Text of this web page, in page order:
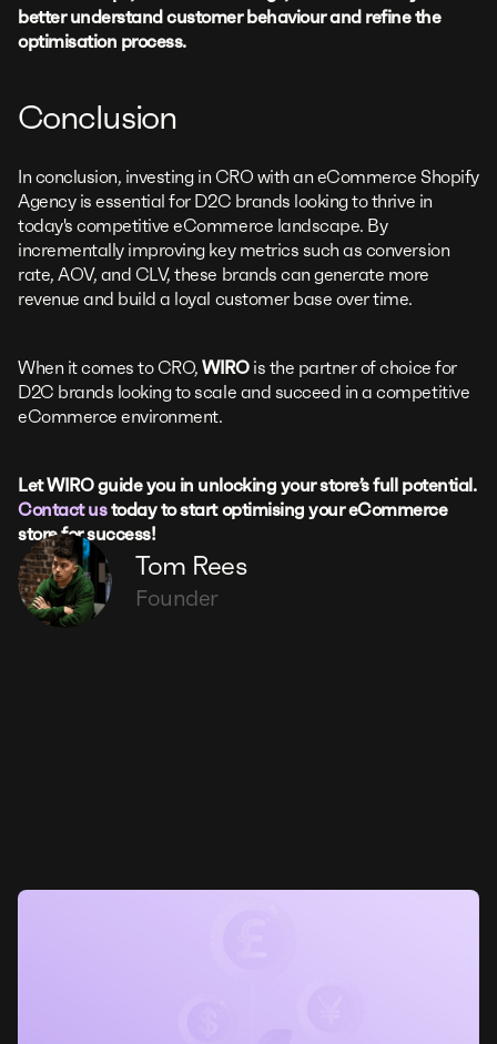
better understand customer behaviour and refine the
optimisation process.
Conclusion
In conclusion, investing in CRO with an eCommerce Shopify
Agency is essential for D2C brands looking to thrive in
today's competitive eCommerce landscape. By
incrementally improving key metrics such as conversion
rate, AOV, and CLV, these brands can generate more
revenue and build a loyal customer base over time.
When it comes to CRO,WIROis the partner of choice for
D2C brands looking to scale and succeed in a competitive
eCommerce environment.
Let WIRO guide you in unlocking your store’s full potential.
Contact ustoday to start optimising your eCommerce
store for success!
Tom Rees
Founder